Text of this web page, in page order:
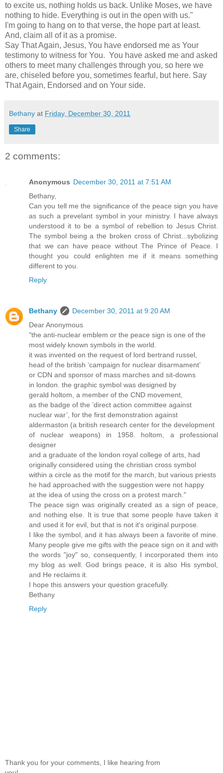
to excite us, nothing holds us back. Unlike Moses, we have
nothing to hide. Everything is out in the open with us."
I'm going to hang on to that verse, the hope part at least.
And, claim all of it as a promise.
Say That Again, Jesus, You have endorsed me as Your
testimony to witness for You. You have asked me and asked
others to meet many challenges through you, so here we
are, chiseled before you, sometimes fearful, but here. Say
That Again, Endorsed and on Your side.
Bethany at Friday, December 30, 2011
Share
2 comments:
Anonymous December 30, 2011 at 7:51 AM
Bethany,
Can you tell me the significance of the peace sign you have
as such a prevelant symbol in your ministry. I have always
understood it to be a symbol of rebellion to Jesus Christ.
The symbol being a the broken cross of Christ...sybolizing
that we can have peace without The Prince of Peace. I
thought you could enlighten me if it means something
different to you.
Reply
Bethany
December 30, 2011 at 9:20 AM
Dear Anonymous
"the anti-nuclear emblem or the peace sign is one of the
most widely known symbols in the world.
it was invented on the request of lord bertrand russel,
head of the british ‘campaign for nuclear disarmament’
or CDN and sponsor of mass marches and sit-downs
in london. the graphic symbol was designed by
gerald holtom, a member of the CND movement,
as the badge of the ’direct action committee against
nuclear war’, for the first demonstration against
aldermaston (a british research center for the development
of nuclear weapons) in 1958. holtom, a professional
designer
and a graduate of the london royal college of arts, had
originally considered using the christian cross symbol
within a circle as the motif for the march, but various priests
he had approached with the suggestion were not happy
at the idea of using the cross on a protest march."
The peace sign was originally created as a sign of peace,
and nothing else. It is true that some people have taken it
and used it for evil, but that is not it's original purpose.
I like the symbol, and it has always been a favorite of mine.
Many people give me gifts with the peace sign on it and with
the words "joy" so, consequently, I incorporated them into
my blog as well. God brings peace, it is also His symbol,
and He reclaims it.
I hope this answers your question gracefully.
Bethany
Reply
Thank you for your comments, I like hearing from